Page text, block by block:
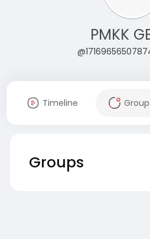
PMKK
Timeline
Groups